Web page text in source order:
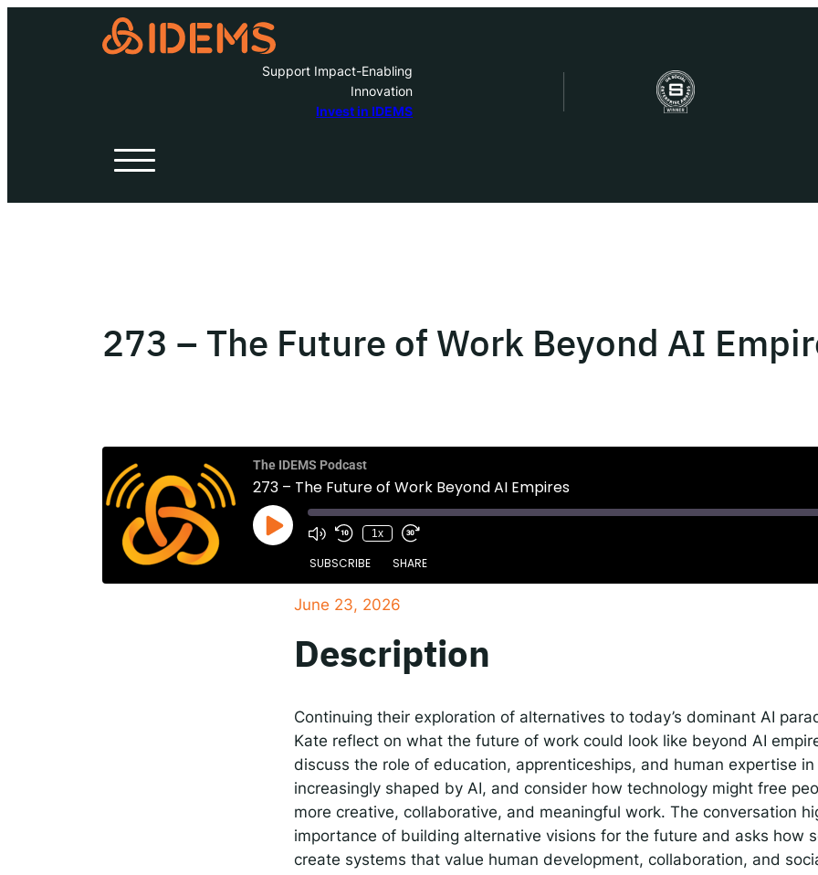
Support Impact-Enabling
Innovation
Invest in IDEMSAbout Us
Our work
Responsible AI for Lecturers
273 – The Future of Work Beyond AI
The IDEMS Podcast
273 – The Future of Work Beyond AI Empires
1x
SUBSCRIBE SHARE
June 23, 2026
Description
Continuing their exploration of alternatives to today’s dominant AI
Kate reflect on what the future of work could look like beyond AI
discuss the role of education, apprenticeships, and human expertise in
increasingly shaped by AI, and consider how technology might free
more creative, collaborative, and meaningful work. The conversation
importance of building alternative visions for the future and asks how
create systems that value human development, collaboration, and